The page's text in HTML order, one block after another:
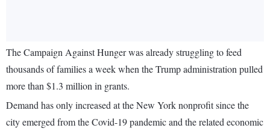
The Campaign Against Hunger was already struggling to feed
thousands of families a week when the Trump administration pulled
more than $1.3 million in grants.
Demand has only increased at the New York nonprofit since the
city emerged from the Covid-19 pandemic and the related economic